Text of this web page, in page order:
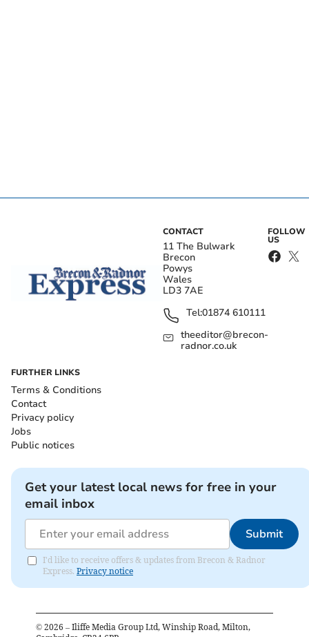
CONTACT
11 The Bulwark
Brecon
Powys
Wales
LD3 7AE
Tel:01874 610111
theeditor@brecon-
radnor.co.uk
FOLLOW
US
FURTHER LINKS
Terms & Conditions
Contact
Privacy policy
Jobs
Public notices
Get your latest local news for free in your
email inbox
Submit
I'd like to receive offers & updates from Brecon & Radnor
Express. Privacy notice
© 2026 – Iliffe Media Group Ltd, Winship Road, Milton,